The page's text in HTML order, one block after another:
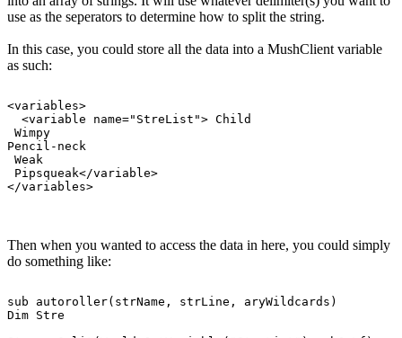
use as the seperators to determine how to split the string.
In this case, you could store all the data into a MushClient variable
as such:
<variables>
  <variable name="StreList"> Child
Wimpy
Pencil-neck
Weak
Pipsqueak</variable>
Then when you wanted to access the data in here, you could simply
do something like:
sub autoroller(strName, strLine, aryWildcards)
Dim Stre